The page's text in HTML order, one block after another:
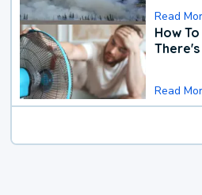
Read
How
There's
Read